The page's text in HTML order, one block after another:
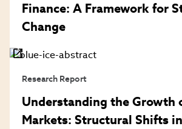
Finance: A Framework for
Change
Research Report
Understanding the Growth
Markets: Structural Shifts